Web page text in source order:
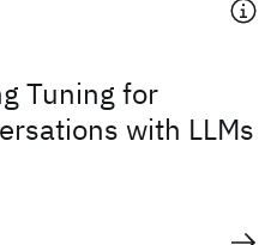
Tuning for
with LLMs